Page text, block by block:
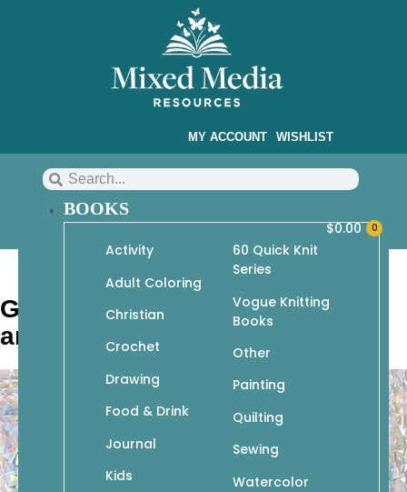
MY ACCOUNT WISHLIST
BOOKS
Activity
Adult Coloring
Christian
Crochet
Drawing
Food & Drink
Journal
Kids
60 Quick Knit
Series
Vogue Knitting
Books
Other
Painting
Quilting
Sewing
Watercolor
0
$0.00
Geeky Amigurumi: Cute Gamer
and Cosplay Critters to Crochet